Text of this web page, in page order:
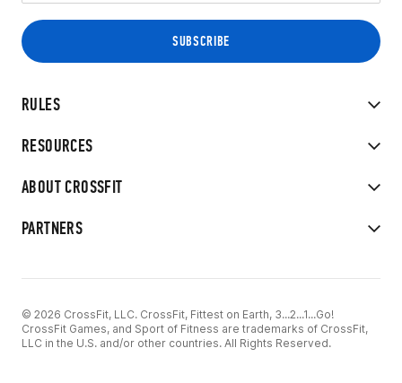
RULES
RESOURCES
ABOUT CROSSFIT
PARTNERS
© 2026 CrossFit, LLC. CrossFit, Fittest on Earth, 3...2...1...Go!
CrossFit Games, and Sport of Fitness are trademarks of CrossFit,
LLC in the U.S. and/or other countries. All Rights Reserved.